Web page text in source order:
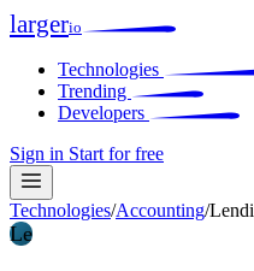
largerio
Technologies
Trending
Developers
Sign in Start for free
Technologies/Accounting/Lendi
Le